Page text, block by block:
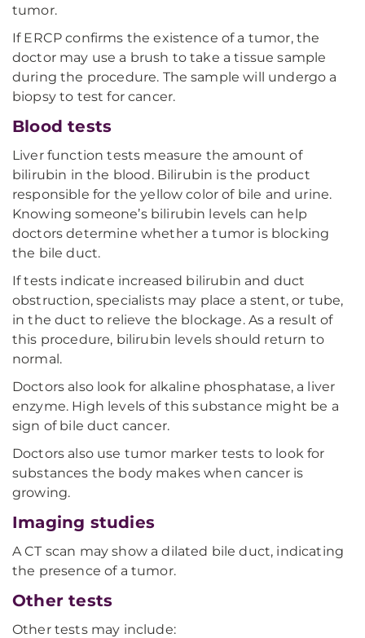
tumor.
If ERCP confirms the existence of a tumor, the
doctor may use a brush to take a tissue sample
during the procedure. The sample will undergo a
biopsy to test for cancer.
Blood tests
Liver function tests measure the amount of
bilirubin in the blood. Bilirubin is the product
responsible for the yellow color of bile and urine.
Knowing someone’s bilirubin levels can help
doctors determine whether a tumor is blocking
the bile duct.
If tests indicate increased bilirubin and duct
obstruction, specialists may place a stent, or tube,
in the duct to relieve the blockage. As a result of
this procedure, bilirubin levels should return to
normal.
Doctors also look for alkaline phosphatase, a liver
enzyme. High levels of this substance might be a
sign of bile duct cancer.
Doctors also use tumor marker tests to look for
substances the body makes when cancer is
growing.
Imaging studies
A CT scan may show a dilated bile duct, indicating
the presence of a tumor.
Other tests
Other tests may include: